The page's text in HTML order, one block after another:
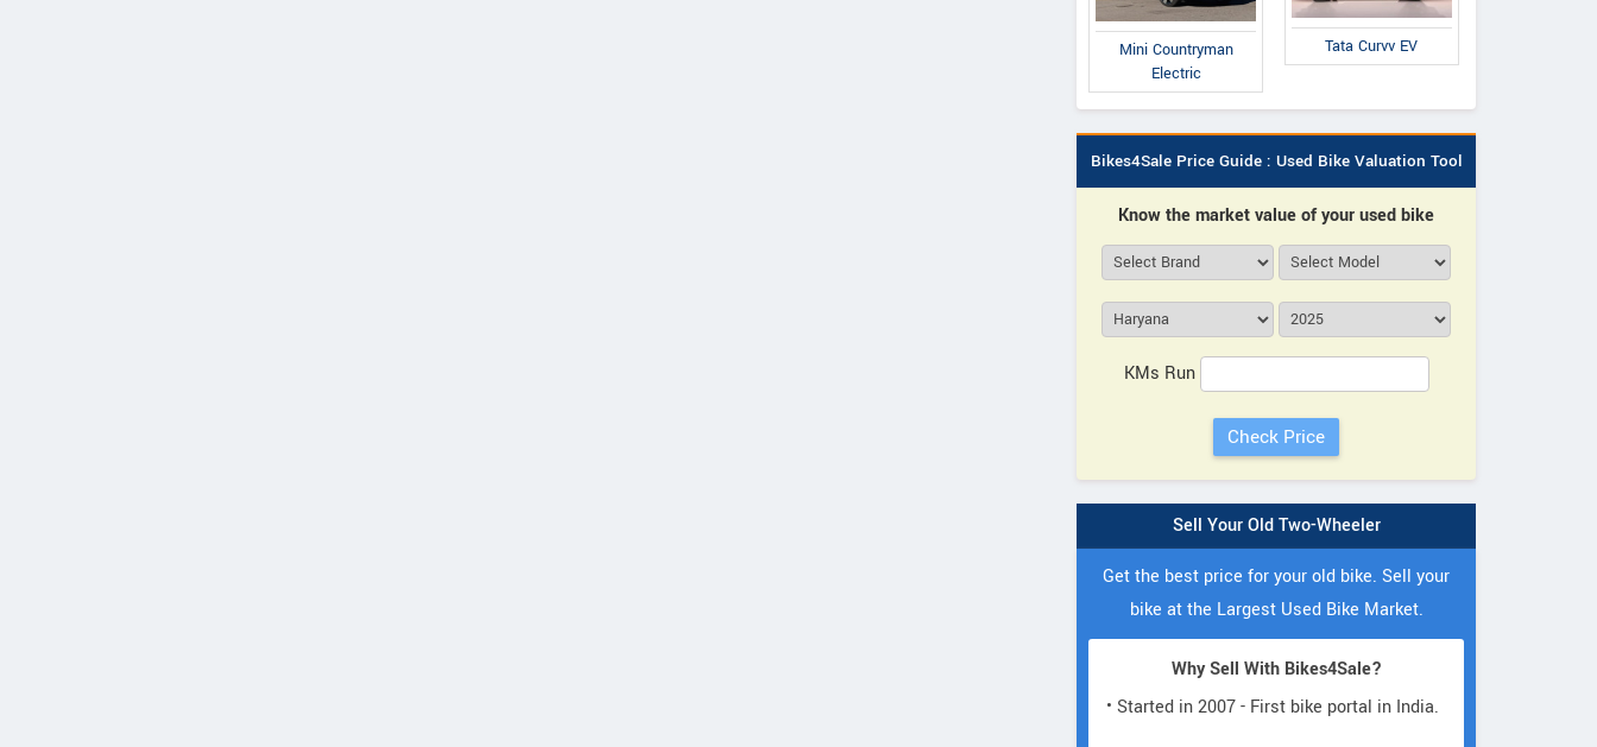
Mini Countryman
Electric
Tata Curvv EV
Bikes4Sale Price Guide : Used Bike Valuation Tool
Know the market value of your used bike
KMs Run
Sell Your Old Two-Wheeler
Get the best price for your old bike. Sell your
bike at the Largest Used Bike Market.
Why Sell With Bikes4Sale?
• Started in 2007 - First bike portal in India.